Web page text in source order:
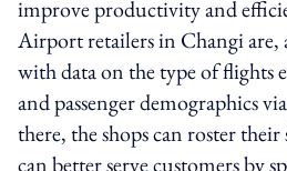
improve productivity and
Airport retailers in Changi are,
with data on the type of flights
and passenger demographics
there, the shops can roster
can better serve customers by